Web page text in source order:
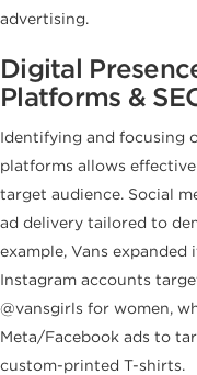
advertising.
Digital
Platforms &
Identifying and focusing
platforms allows
target audience. Social
ad delivery tailored to
example, Vans
Instagram accounts
@vansgirls for women,
Meta/Facebook ads to
custom-printed T-shirts.